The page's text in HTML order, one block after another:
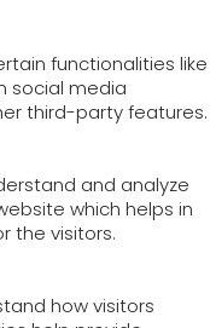
functionalities like
social media
third-party features.
and analyze
which helps in
the visitors.
how visitors